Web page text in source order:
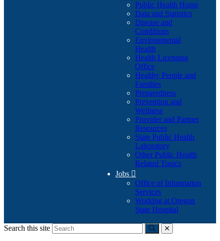
Public Health Home
Data and Statistics
Disease and
Conditions
Environmental
Health
Health Licensing
Office
Healthy People and
Families
Preparedness
Prevention and
Wellness
Provider and Partner
Resources
State Public Health
Laboratory
Other Public Health
Related Topics
Jobs 
Office of Information
Services
Working at Oregon
State Hospital
Search this site
Submitclose